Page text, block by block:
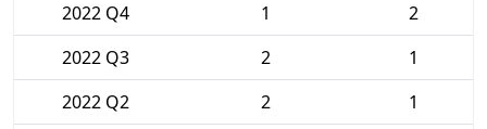
2022 Q4
1
2
2022 Q3
2
1
2022 Q2
2
1